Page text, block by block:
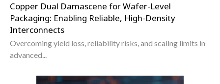
Copper Dual Damascene for Wafer-Level
Packaging: Enabling Reliable, High-Density
Interconnects
Overcoming yield loss, reliability risks, and scaling limits in
advanced...